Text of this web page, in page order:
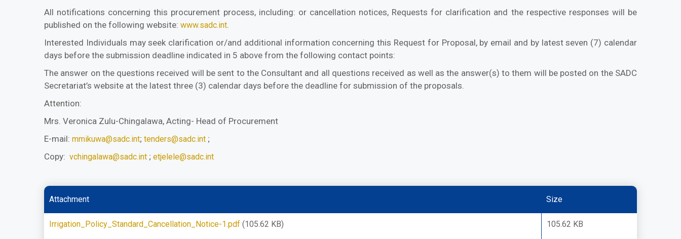
All notifications concerning this procurement process, including: or cancellation notices, Requests for clarification and the respective responses will be
published on the following website: www.sadc.int
Interested Individuals may seek clarification or/and additional information concerning this Request for Proposal, by email and by latest seven (7) calendar
days before the submission deadline indicated in 5 above from the following contact points:
The answer on the questions received will be sent to the Consultant and all questions received as well as the answer(s) to them will be posted on the SADC
Secretariat’s website at the latest three (3) calendar days before the deadline for submission of the proposals.
Attention:
Mrs. Veronica Zulu-Chingalawa, Acting- Head of Procurement
E-mail: mmikuwa@sadc.int; tenders@sadc.int ;
Copy: vchingalawa@sadc.int ; etjelele@sadc.int
Attachment Size
Irrigation_Policy_Standard_Cancellation_Notice-1.pdf (105.62 KB) 105.62 KB